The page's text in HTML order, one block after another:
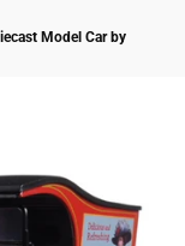
Model Car by